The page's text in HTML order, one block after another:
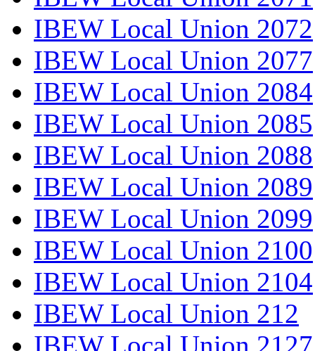
IBEW Local Union 2072
IBEW Local Union 2077
IBEW Local Union 2084
IBEW Local Union 2085
IBEW Local Union 2088
IBEW Local Union 2089
IBEW Local Union 2099
IBEW Local Union 2100
IBEW Local Union 2104
IBEW Local Union 212